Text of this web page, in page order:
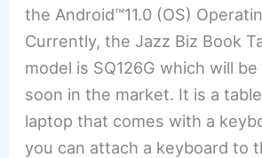
the Android™11.0 (OS)
Currently, the Jazz Biz Book
model is SQ126G which will
soon in the market. It is a
laptop that comes with a
you can attach a keyboard to